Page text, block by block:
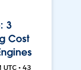
3
Cost
• 43